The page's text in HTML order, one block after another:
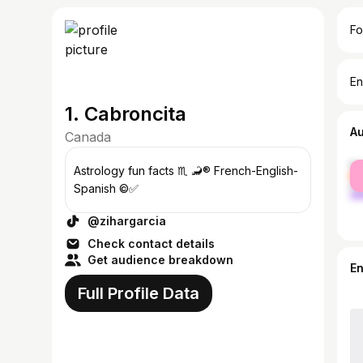
1. Cabroncita
Canada
Astrology fun facts ♏️ 🦂® French-English-
Spanish ©✅
@zihargarcia
Check contact details
Get audience breakdown
Full Profile Data